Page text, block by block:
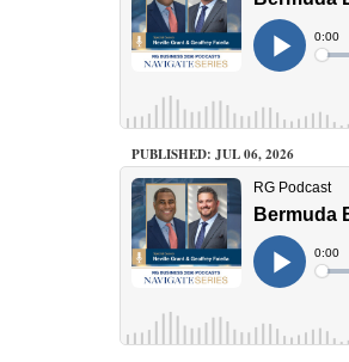
PUBLISHED: JUL 06, 2026